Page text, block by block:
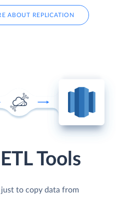
ABOUT REPLICATION
Tools
just to copy data from